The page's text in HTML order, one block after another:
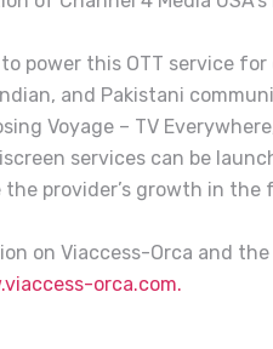
to power this OTT service
and Pakistani
Voyage – TV
services can be
provider’s growth in the
on Viaccess-Orca and
orca.com.